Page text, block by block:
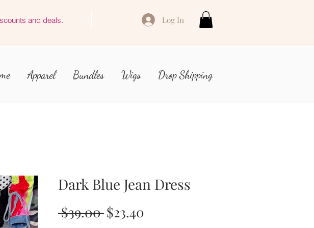
and deals. Log In
Apparel Bundles Wigs Drop Shipping
Dark Blue Jean Dress
$39.00 Regular
$23.40